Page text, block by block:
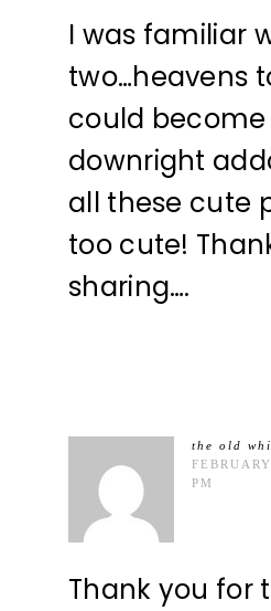
I was familiar
two…heavens
could become
downright
all these cute
too cute!
sharing….
the old
PM
Thank you for